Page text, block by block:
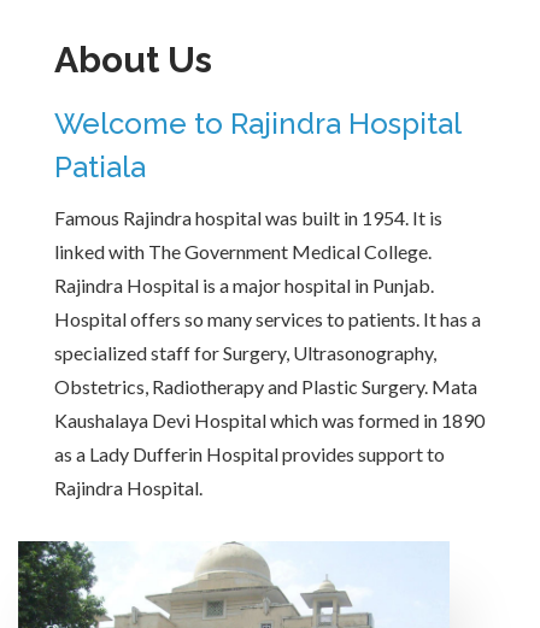
About Us
Welcome to Rajindra Hospital
Patiala
Famous Rajindra hospital was built in 1954. It is
linked with The Government Medical College.
Rajindra Hospital is a major hospital in Punjab.
Hospital offers so many services to patients. It has a
specialized staff for Surgery, Ultrasonography,
Obstetrics, Radiotherapy and Plastic Surgery. Mata
Kaushalaya Devi Hospital which was formed in 1890
as a Lady Dufferin Hospital provides support to
Rajindra Hospital.